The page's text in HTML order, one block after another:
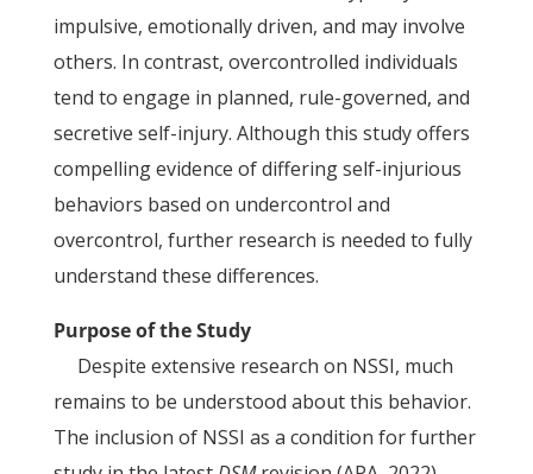
impulsive, emotionally driven, and may involve
others. In contrast, overcontrolled individuals
tend to engage in planned, rule-governed, and
secretive self-injury. Although this study offers
compelling evidence of differing self-injurious
behaviors based on undercontrol and
overcontrol, further research is needed to fully
understand these differences.
Purpose of the Study
Despite extensive research on NSSI, much
remains to be understood about this behavior.
The inclusion of NSSI as a condition for further